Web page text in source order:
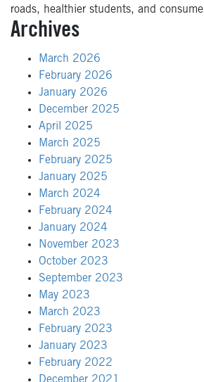
roads, healthier students, and
Archives
March 2026
February 2026
January 2026
December 2025
April 2025
March 2025
February 2025
January 2025
March 2024
February 2024
January 2024
November 2023
October 2023
September 2023
May 2023
March 2023
February 2023
January 2023
February 2022